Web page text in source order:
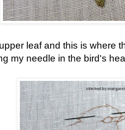
leaf and this is where
my needle in the bird's